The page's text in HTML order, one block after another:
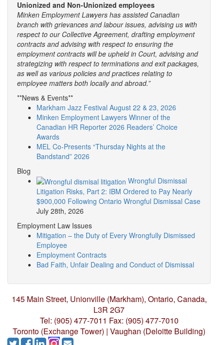
Unionized and Non-Unionized employees
Minken Employment Lawyers has assisted Canadian
branch with grievances and labour issues, advising us with
respect to our Collective Agreement, drafting employment
contracts and advising with respect to ensuring the
employment contracts will be upheld in Court, advising and
strategizing with respect to terminations and exit packages,
as well as various policies and practices relating to
employee matters both locally and abroad.”
**News & Events**
Markham Jazz Festival August 22 & 23, 2026
Minken Employment Lawyers Winner of the
Canadian HR Reporter 2026 Readers’ Choice
Awards
MEL Co-Presents “Thursday Nights at the
Bandstand” 2026
Blog
Wrongful Dismissal
Litigation Risks, Part 2: IBM Ordered to Pay Nearly
$900,000 Following Ontario Wrongful Dismissal Case
July 28th, 2026
Employment Law Issues
Mitigation – the Duty of Every Wrongfully Dismissed
Employee
Employment Contracts
Bad Faith, Unfair Dealing and Conduct of Dismissal
145 Main Street, Unionville (Markham), Ontario, Canada,
L3R 2G7
Tel: (905) 477-7011 Fax: (905) 477-7010
Toronto (Exchange Tower) | Vaughan (Deloitte Building)